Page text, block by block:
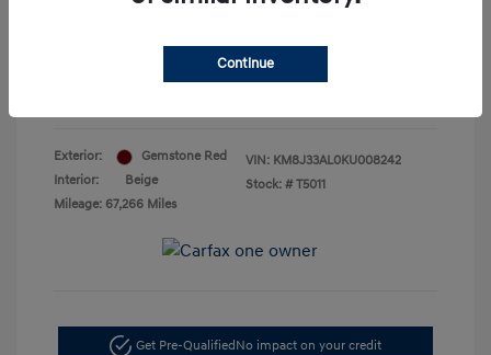
Exterior:
Gemstone Red
Interior:
Beige
Mileage: 67,266 Miles
VIN: KM8J33AL0KU008242
Stock: # T5011
Get Pre-QualifiedNo impact on your credit
Continue